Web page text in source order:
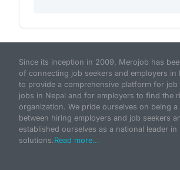
Since its inception in 2009, Merojob has
of connecting job seekers and employers in
to provide a comprehensive platform for job
jobs in Nepal and for employers to find the
organization. We pride ourselves on being a
between hiring employers and job seekers
established ourselves as a national leader in
solutions.Read more...